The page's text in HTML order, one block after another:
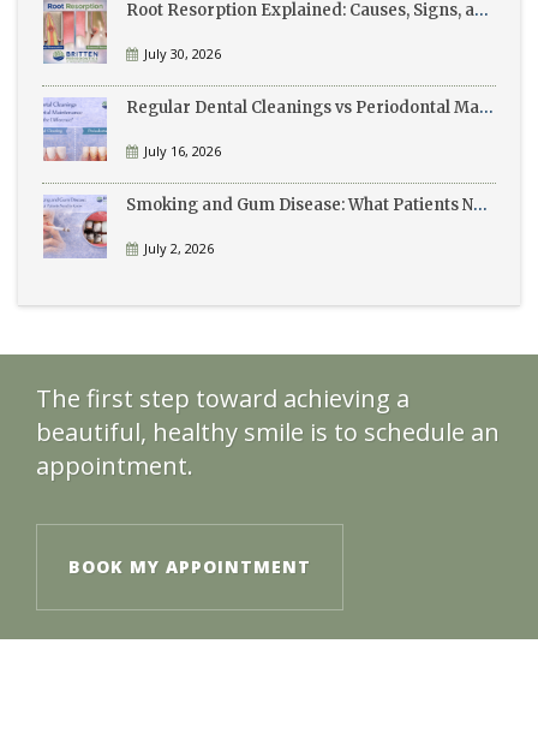
Root Resorption Explained: Causes, Signs, and Treatment
July 30, 2026
Regular Dental Cleanings vs Periodontal Maintenance: What’s the Difference?
July 16, 2026
Smoking and Gum Disease: What Patients Need to Know
July 2, 2026
The first step toward achieving a
beautiful, healthy smile is to schedule an
appointment.
BOOK MY APPOINTMENT